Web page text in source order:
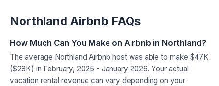
Northland Airbnb FAQs
How Much Can You Make on Airbnb in Northland?
The average Northland Airbnb host was able to make $47K
($28K) in February, 2025 - January 2026. Your actual
vacation rental revenue can vary depending on your